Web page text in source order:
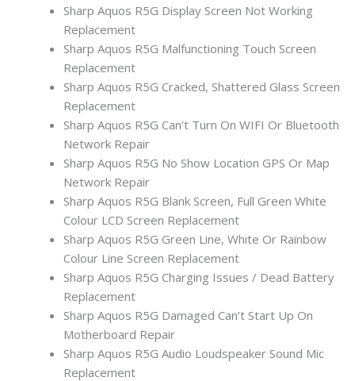
Sharp Aquos R5G Display Screen Not Working
Replacement
Sharp Aquos R5G Malfunctioning Touch Screen
Replacement
Sharp Aquos R5G Cracked, Shattered Glass Screen
Replacement
Sharp Aquos R5G Can’t Turn On WIFI Or Bluetooth
Network Repair
Sharp Aquos R5G No Show Location GPS Or Map
Network Repair
Sharp Aquos R5G Blank Screen, Full Green White
Colour LCD Screen Replacement
Sharp Aquos R5G Green Line, White Or Rainbow
Colour Line Screen Replacement
Sharp Aquos R5G Charging Issues / Dead Battery
Replacement
Sharp Aquos R5G Damaged Can’t Start Up On
Motherboard Repair
Sharp Aquos R5G Audio Loudspeaker Sound Mic
Replacement